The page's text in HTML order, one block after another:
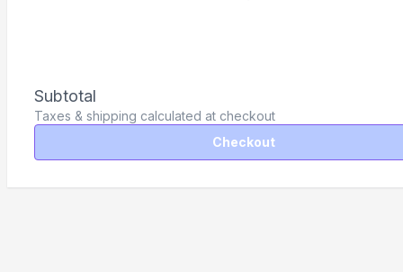
Subtotal
Taxes & shipping calculated at checkout
Checkout